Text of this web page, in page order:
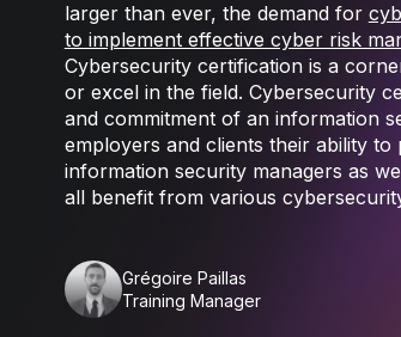
larger than ever, the demand for
to implement effective cyber risk
Cybersecurity certification is a
or excel in the field. Cybersecurity
and commitment of an information
employers and clients their ability
information security managers as
all benefit from various
Grégoire Paillas
Training Manager